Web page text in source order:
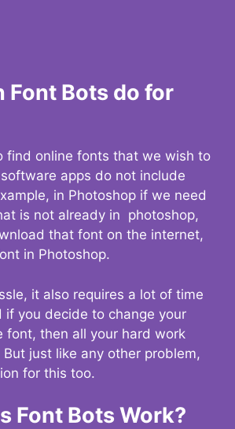
Font Bots do for
find online fonts that we wish to
apps do not include
in Photoshop if we need
is not already in photoshop,
that font on the internet,
in Photoshop.
it also requires a lot of time
if you decide to change your
font, then all your hard work
just like any other problem,
for this too.
Font Bots Work?